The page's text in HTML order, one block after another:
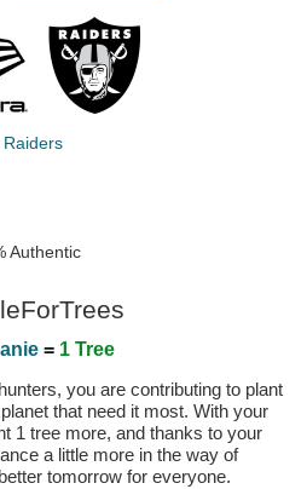
Raiders
Authentic
= 1 Tree
you are contributing to plant
that need it most. With your
1 tree more, and thanks to your
a little more in the way of
tomorrow for everyone.